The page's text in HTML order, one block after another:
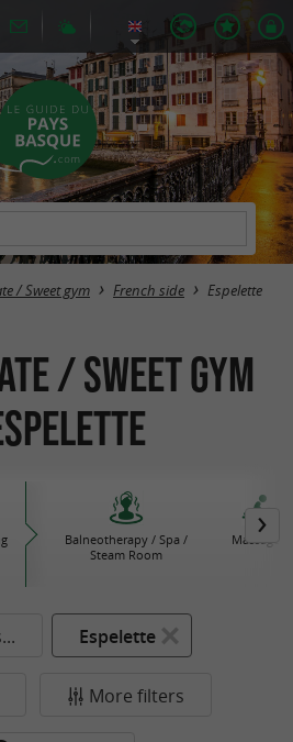
/ Sweet gym French side Espelette
/ Sweet gym
Balneotherapy / Spa /
Steam Room
Massages
Espelette
More filters